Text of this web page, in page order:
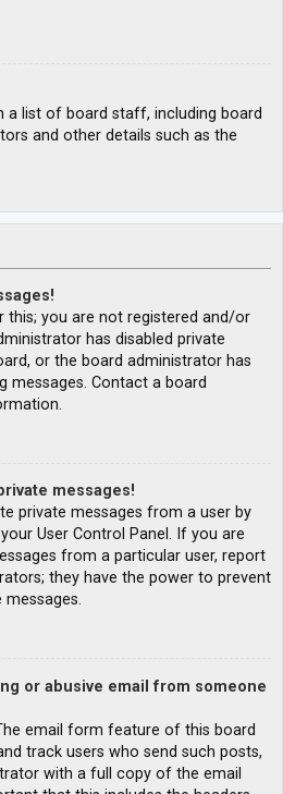
a list of board staff, including board
and other details such as the
this; you are not registered and/or
has disabled private
or the board administrator has
messages. Contact a board
messages!
private messages from a user by
User Control Panel. If you are
from a particular user, report
they have the power to prevent
or abusive email from someone
email form feature of this board
track users who send such posts,
with a full copy of the email